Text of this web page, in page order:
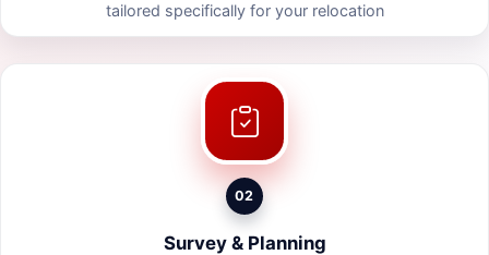
tailored specifically for your relocation
02
Survey & Planning